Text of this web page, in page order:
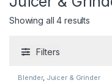
Showing all 4 results
Filters
Blender, Juicer & Grinder